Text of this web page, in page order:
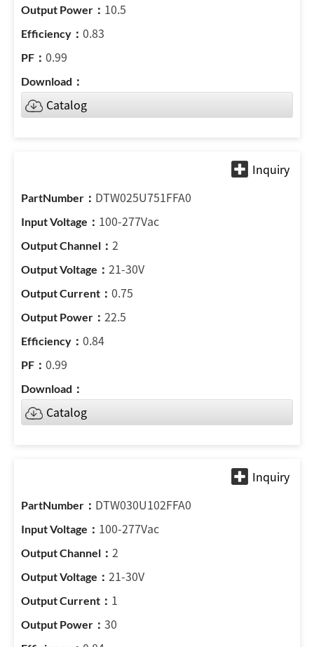
10.5
0.83
0.99
Catalog
DTW025U751FFA0
100-277Vac
2
21-30V
0.75
22.5
0.84
0.99
Catalog
DTW030U102FFA0
100-277Vac
2
21-30V
1
30